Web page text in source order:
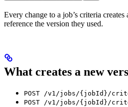
Every change to a job’s criteria
reference the version they used.
What creates a new
POST /v1/jobs/{jobId}/
POST /v1/jobs/{jobId}/